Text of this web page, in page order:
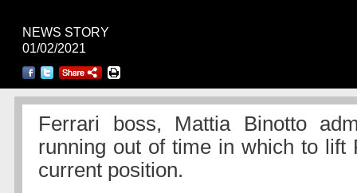
NEWS STORY
01/02/2021
Ferrari boss, Mattia Binotto
running out of time in which to lift
current position.